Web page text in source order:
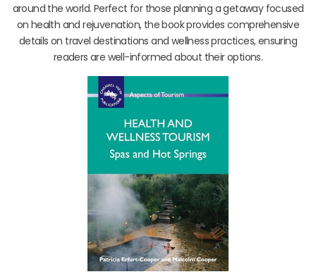
around the world. Perfect for those planning a getaway focused
on health and rejuvenation, the book provides comprehensive
details on travel destinations and wellness practices, ensuring
readers are well-informed about their options.